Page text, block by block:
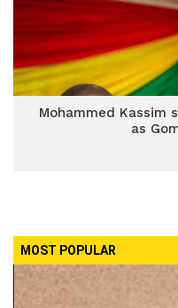
Mohammed Kassim
as
MOST POPULAR